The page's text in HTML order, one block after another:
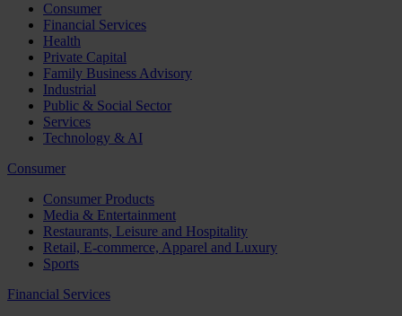
Consumer
Financial Services
Health
Private Capital
Family Business Advisory
Industrial
Public & Social Sector
Services
Technology & AI
Consumer
Consumer Products
Media & Entertainment
Restaurants, Leisure and Hospitality
Retail, E-commerce, Apparel and Luxury
Sports
Financial Services